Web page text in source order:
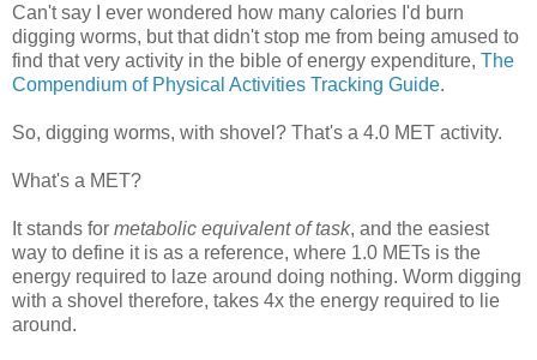
Can't say I ever wondered how many calories I'd burn
digging worms, but that didn't stop me from being amused to
find that very activity in the bible of energy expenditure, The
Compendium of Physical Activities Tracking Guide.
So, digging worms, with shovel? That's a 4.0 MET activity.
What's a MET?
It stands for metabolic equivalent of task, and the easiest
way to define it is as a reference, where 1.0 METs is the
energy required to laze around doing nothing. Worm digging
with a shovel therefore, takes 4x the energy required to lie
around.